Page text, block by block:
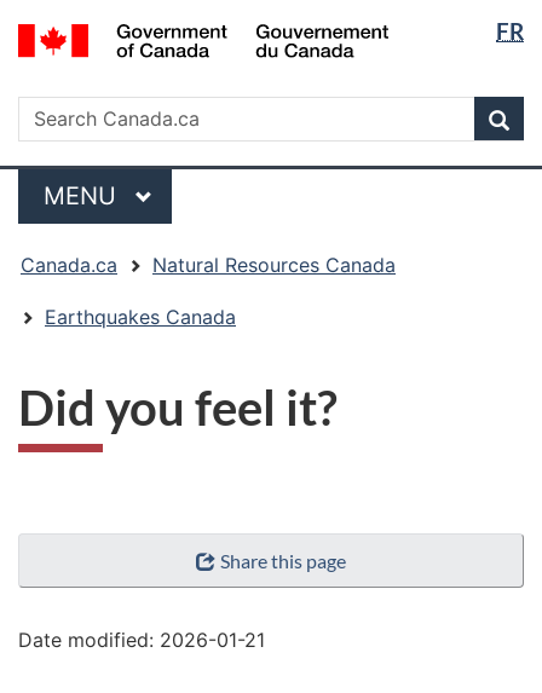
Skip
to
Skip
to
Switch
to
version
FR
Search
Search
Canada.ca
Menu
MAIN
MENU
are
here:
Canada.ca Natural Resources Canada
Earthquakes Canada
Did you feel it?
"Page
Share this page
Date modified: 2026-01-21